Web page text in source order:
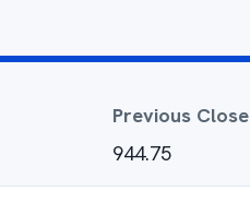
Previous Close
944.75